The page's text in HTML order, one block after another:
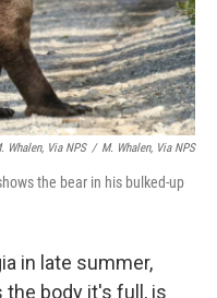
Whalen, Via NPS / M. Whalen, Via NPS
the bear in his bulked-up
in late summer,
the body it's full, is